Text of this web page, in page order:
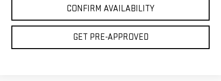
CONFIRM AVAILABILITY
GET PRE-APPROVED